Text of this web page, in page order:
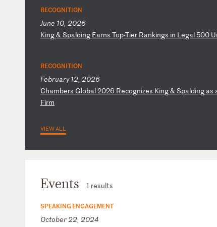
RECOGNITION
June 10, 2026
King& Spalding Earns Top-Tier Rankings in Legal 500
RECOGNITION
February 12, 2026
Chambers Global2026 Recognizes King& Spalding as
Firm
VIEW ALL
Events 1 results
SPEAKING ENGAGEMENT
October 22, 2024